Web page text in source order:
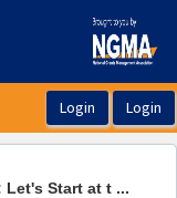
Let's Start at t ...